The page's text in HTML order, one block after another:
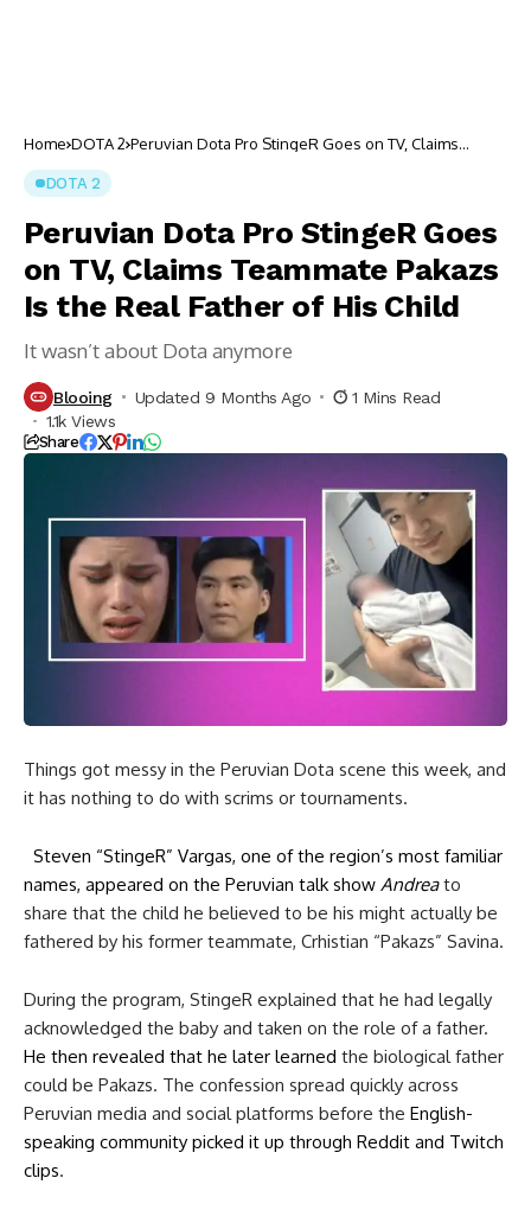
Home DOTA 2 Peruvian Dota Pro StingeR Goes on TV, Claims
DOTA 2
Peruvian Dota Pro StingeR Goes
on TV, Claims Teammate Pakazs
Is the Real Father of His Child
It wasn’t about Dota anymore
Blooing Updated 9 Months Ago
1 Mins Read
1.1k Views
Share
Things got messy in the Peruvian Dota scene this week, and
it has nothing to do with scrims or tournaments.
Steven “StingeR” Vargas, one of the region’s most familiar
names, appeared on the Peruvian talk show Andreato
share that the child he believed to be his might actually be
fathered by his former teammate, Crhistian “Pakazs” Savina.
During the program, StingeR explained that he had legally
acknowledged the baby and taken on the role of a father.
He then revealed that he later learned the biological father
could be Pakazs. The confession spread quickly across
Peruvian media and social platforms before the English-
speaking community picked it up through Reddit and Twitch
clips.